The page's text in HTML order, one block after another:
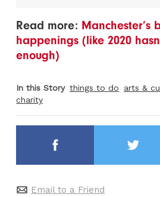
Read more: Manchester’s
happenings (like 2020
enough)
In this Story things to do arts &
charity
Email to a Friend